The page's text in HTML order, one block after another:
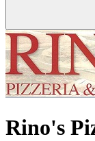
Rino's